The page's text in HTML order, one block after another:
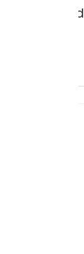
and